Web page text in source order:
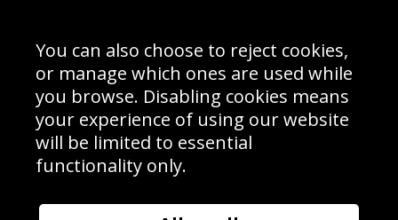
Cookie Policy .
Subscribe
Manage Subscription|Unsubscribe
© Sport Photo Gallery Ltd 2026
Unit 6, Precision 4 Business Park, Styles Close, Sittingbourne,
Website design & development bySyrox Emedia
You can also choose to reject cookies,
or manage which ones are used while
you browse. Disabling cookies means
your experience of using our website
will be limited to essential
functionality only.